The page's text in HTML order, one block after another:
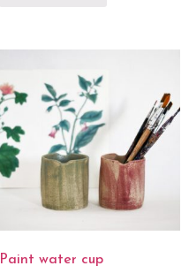
Paint water cup